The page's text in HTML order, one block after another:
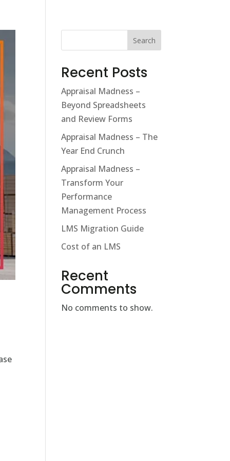
Search
Recent Posts
Appraisal Madness –
Beyond Spreadsheets
and Review Forms
Appraisal Madness – The
Year End Crunch
Appraisal Madness –
Transform Your
Performance
Management Process
LMS Migration Guide
Cost of an LMS
Recent
Comments
No comments to show.